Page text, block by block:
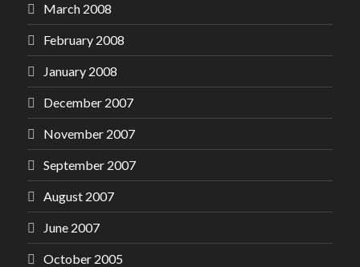
March 2008
February 2008
January 2008
December 2007
November 2007
September 2007
August 2007
June 2007
October 2005